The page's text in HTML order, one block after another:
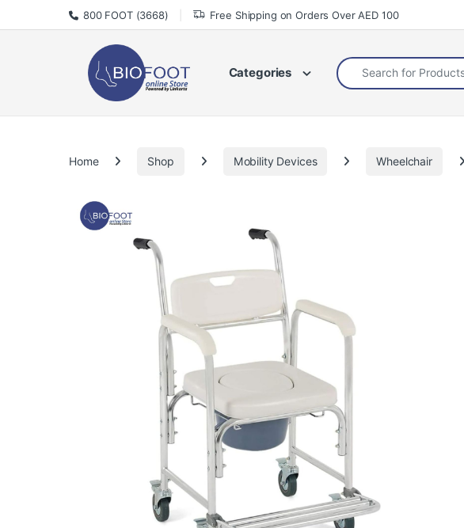
Skip to navigation
Skip to content
800 FOOT (3668) Free Shipping on Orders Over AED 100
Categories
Search for:
Home Shop Mobility Devices Wheelchair